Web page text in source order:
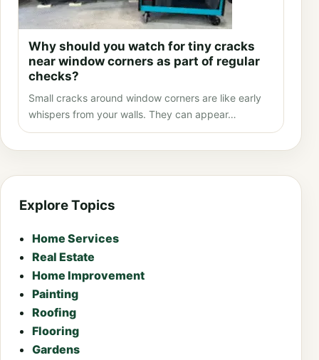
Why should you watch for tiny cracks
near window corners as part of regular
checks?
Small cracks around window corners are like early
whispers from your walls. They can appear…
Explore Topics
Home Services
Real Estate
Home Improvement
Painting
Roofing
Flooring
Gardens